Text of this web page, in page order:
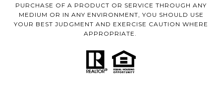
PURCHASE OF A PRODUCT OR SERVICE THROUGH ANY
MEDIUM OR IN ANY ENVIRONMENT, YOU SHOULD USE
YOUR BEST JUDGMENT AND EXERCISE CAUTION WHERE
APPROPRIATE.